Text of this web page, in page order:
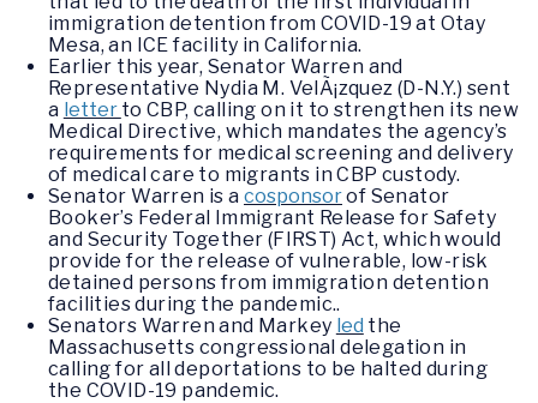
immigration detention from COVID-19 at Otay
Mesa, an ICE facility in California.
Earlier this year, Senator Warren and
Representative Nydia M. VelÃ¡zquez (D-N.Y.) sent
a letter to CBP, calling on it to strengthen its new
Medical Directive, which mandates the agency’s
requirements for medical screening and delivery
of medical care to migrants in CBP custody.
Senator Warren is a cosponsorof Senator
Booker’s Federal Immigrant Release for Safety
and Security Together (FIRST) Act, which would
provide for the release of vulnerable, low-risk
detained persons from immigration detention
facilities during the pandemic..
Senators Warren and Markey led the
Massachusetts congressional delegation in
calling for all deportations to be halted during
the COVID-19 pandemic.